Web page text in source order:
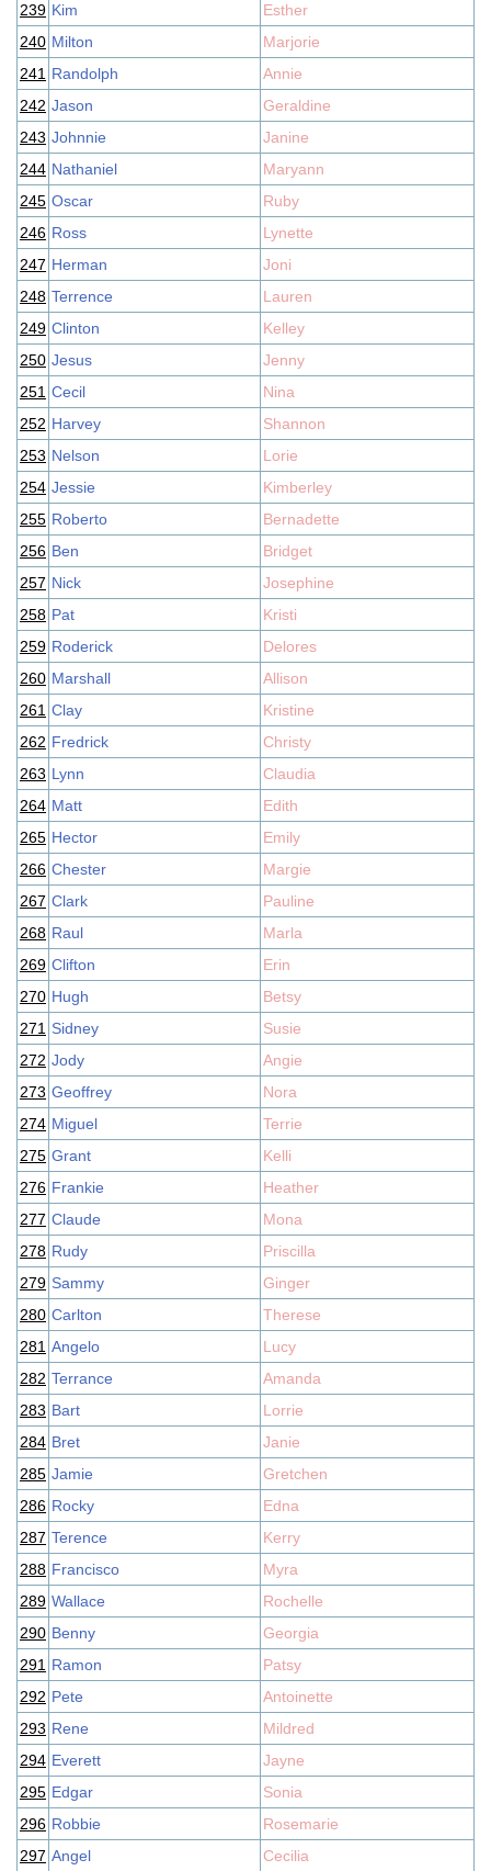
239 Kim
Esther
240 Milton
Marjorie
241 Randolph
Annie
242 Jason
Geraldine
243 Johnnie
Janine
244 Nathaniel
Maryann
245 Oscar
Ruby
246 Ross
Lynette
247 Herman
Joni
248 Terrence
Lauren
249 Clinton
Kelley
250 Jesus
Jenny
251 Cecil
Nina
252 Harvey
Shannon
253 Nelson
Lorie
254 Jessie
Kimberley
255 Roberto
Bernadette
256 Ben
Bridget
257 Nick
Josephine
258 Pat
Kristi
259 Roderick
Delores
260 Marshall
Allison
261 Clay
Kristine
262 Fredrick
Christy
263 Lynn
Claudia
264 Matt
Edith
265 Hector
Emily
266 Chester
Margie
267 Clark
Pauline
268 Raul
Marla
269 Clifton
Erin
270 Hugh
Betsy
271 Sidney
Susie
272 Jody
Angie
273 Geoffrey
Nora
274 Miguel
Terrie
275 Grant
Kelli
276 Frankie
Heather
277 Claude
Mona
278 Rudy
Priscilla
279 Sammy
Ginger
280 Carlton
Therese
281 Angelo
Lucy
282 Terrance
Amanda
283 Bart
Lorrie
284 Bret
Janie
285 Jamie
Gretchen
286 Rocky
Edna
287 Terence
Kerry
288 Francisco
Myra
289 Wallace
Rochelle
290 Benny
Georgia
291 Ramon
Patsy
292 Pete
Antoinette
293 Rene
Mildred
294 Everett
Jayne
295 Edgar
Sonia
296 Robbie
Rosemarie
297 Angel Cecilia